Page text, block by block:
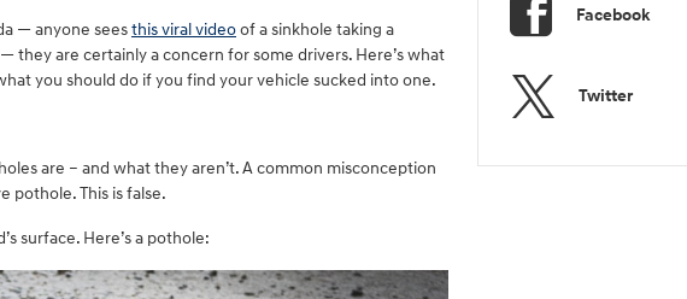
— anyone seesthis viral videoof a sinkhole taking a
they are certainly a concern for some drivers. Here’s what
you should do if you find your vehicle sucked into one.
are – and what they aren’t. A common misconception
pothole. This is false.
surface. Here’s a pothole:
Facebook
Twitter